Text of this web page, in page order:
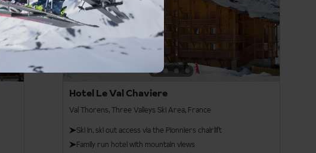
Hotel Le Val Chaviere
Val Thorens, Three Valleys Ski Area, France
Ski in, ski out access via the Pionniers chairlift
Family run hotel with mountain views